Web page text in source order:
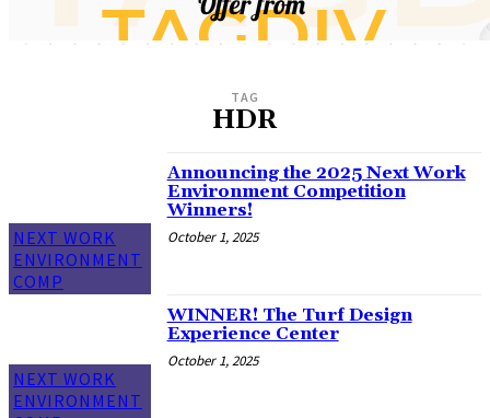
TAG
HDR
NEXT WORK
ENVIRONMENT
COMP
Announcing the 2025 Next Work
Environment Competition
Winners!
October 1, 2025
NEXT WORK
ENVIRONMENT
WINNER! The Turf Design
Experience Center
October 1, 2025